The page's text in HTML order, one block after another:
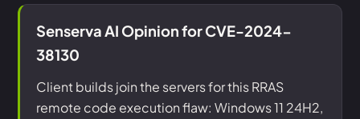
Senserva AI Opinion for CVE-2024-
38130
Client builds join the servers for this RRAS
remote code execution flaw: Windows 11 24H2,